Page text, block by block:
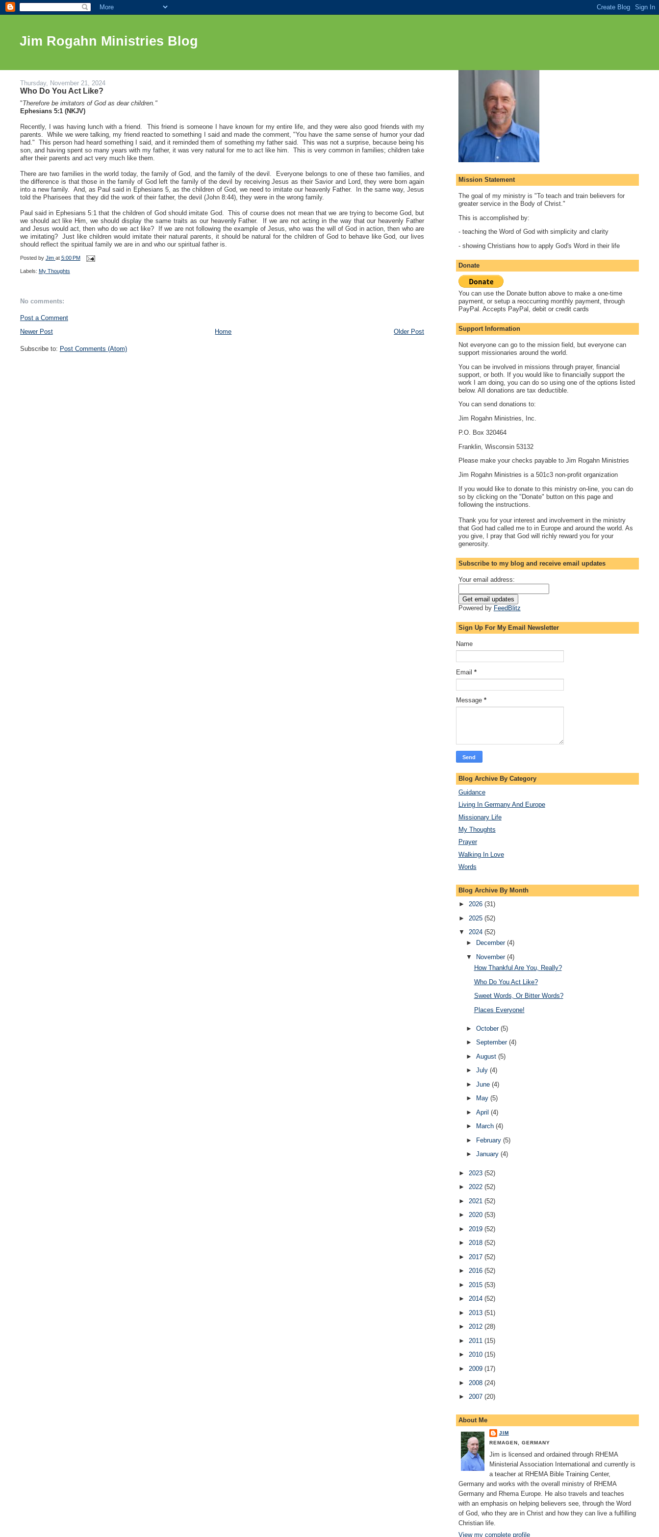
Jim Rogahn Ministries Blog
Thursday, November 21, 2024
Who Do You Act Like?
"Therefore be imitators of God as dear children. "
Ephesians 5:1 (NKJV)
Recently, I was having lunch with a friend. This friend is someone I have known for my entire life, and they were also good friends with my
parents. While we were talking, my friend reacted to something I said and made the comment, "You have the same sense of humor your dad
had." This person had heard something I said, and it reminded them of something my father said. This was not a surprise, because being his
son, and having spent so many years with my father, it was very natural for me to act like him. This is very common in families; children take
after their parents and act very much like them.
There are two families in the world today, the family of God, and the family of the devil. Everyone belongs to one of these two families, and
the difference is that those in the family of God left the family of the devil by receiving Jesus as their Savior and Lord, they were born again
into a new family. And, as Paul said in Ephesians 5, as the children of God, we need to imitate our heavenly Father. In the same way, Jesus
told the Pharisees that they did the work of their father, the devil (John 8:44), they were in the wrong family.
Paul said in Ephesians 5:1 that the children of God should imitate God.This of course does not mean that we are trying to become God, but
we should act like Him, we should display the same traits as our heavenly Father.
If we are not acting in the way that our heavenly Father
and Jesus would act, then who do we act like?
If we are not following the example of Jesus, who was the will of God in action, then who are
we imitating? Just like children would imitate their natural parents, it should be natural for the children of God to behave like God, our lives
should reflect the spiritual family we are in and who our spiritual father is.
Posted by Jim at 5:00 PM
Labels: My Thoughts
No comments:
Post a Comment
Newer Post
Older Post
Home
Subscribe to: Post Comments (Atom)
Mission Statement
The goal of my ministry is "To teach and train believers for
greater service in the Body of Christ."
This is accomplished by:
- teaching the Word of God with simplicity and clarity
- showing Christians how to apply God's Word in their life
Donate
You can use the Donate button above to make a one-time
payment, or setup a reoccurring monthly payment, through
PayPal. Accepts PayPal, debit or credit cards
Support Information
Not everyone can go to the mission field, but everyone can
support missionaries around the world.
You can be involved in missions through prayer, financial
support, or both. If you would like to financially support the
work I am doing, you can do so using one of the options listed
below. All donations are tax deductible.
You can send donations to:
Jim Rogahn Ministries, Inc.
P.O. Box 320464
Franklin, Wisconsin 53132
Please make your checks payable to Jim Rogahn Ministries
Jim Rogahn Ministries is a 501c3 non-profit organization
If you would like to donate to this ministry on-line, you can do
so by clicking on the "Donate" button on this page and
following the instructions.
Thank you for your interest and involvement in the ministry
that God had called me to in Europe and around the world. As
you give, I pray that God will richly reward you for your
generosity.
Subscribe to my blog and receive email updates
Your email address:
Powered by FeedBlitz
Sign Up For My Email Newsletter
Name
Email *
Message *
Blog Archive By Category
Guidance
Living In Germany And Europe
Missionary Life
My Thoughts
Prayer
Walking In Love
Words
Blog Archive By Month
► 2026 (31)
► 2025 (52)
▼ 2024 (52)
►
December (4)
▼
November (4)
How Thankful Are You, Really?
Who Do You Act Like?
Sweet Words, Or Bitter Words?
Places Everyone!
► October (5)
► September (4)
► August (5)
► July (4)
► June (4)
►
May (5)
► April (4)
►
March (4)
►
February (5)
► January (4)
► 2023 (52)
► 2022 (52)
► 2021 (52)
► 2020 (53)
► 2019 (52)
► 2018 (52)
► 2017 (52)
► 2016 (52)
► 2015 (53)
► 2014 (52)
► 2013 (51)
► 2012 (28)
► 2011 (15)
► 2010 (15)
► 2009 (17)
► 2008 (24)
► 2007 (20)
About Me
JIM
REMAGEN, GERMANY
Jim is licensed and ordained through RHEMA
Ministerial Association International and currently is
a teacher at RHEMA Bible Training Center,
Germany and works with the overall ministry of RHEMA
Germany and Rhema Europe. He also travels and teaches
with an emphasis on helping believers see, through the Word
of God, who they are in Christ and how they can live a fulfilling
Christian life.
View my complete profile